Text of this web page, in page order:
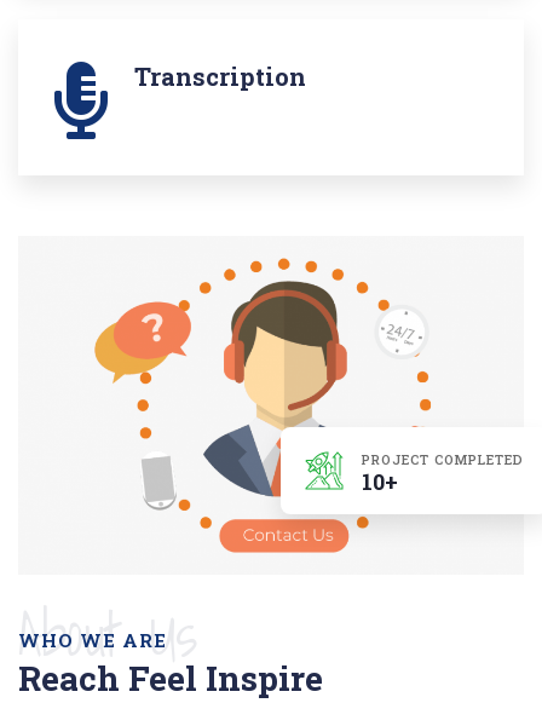
Transcription
PROJECT COMPLETED
10+
WHO WE ARE
About Us
Reach Feel Inspire